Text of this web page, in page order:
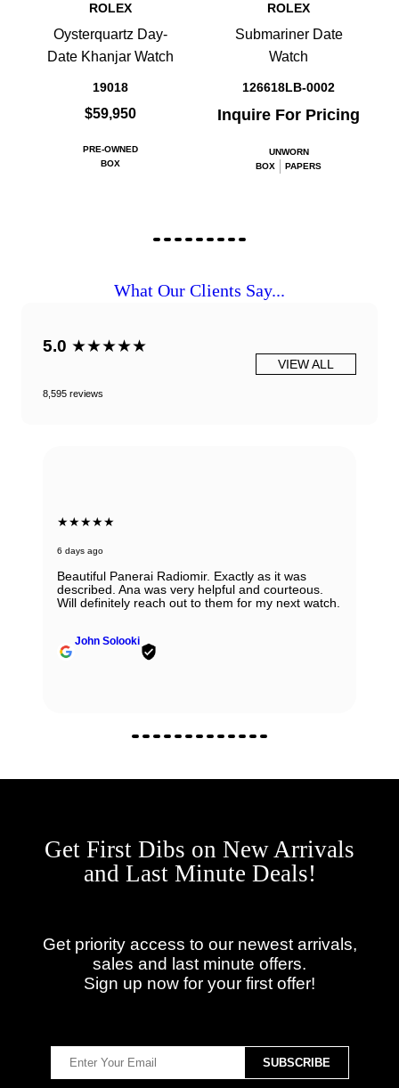
ROLEX
Oysterquartz Day-
Date Khanjar Watch
19018
$59,950
PRE-OWNED
BOX
ROLEX
Submariner Date
Watch
126618LB-0002
Inquire For Pricing
UNWORN
BOX
PAPERS
What Our Clients Say...
5.0 ★★★★★
8,595 reviews
VIEW ALL
★★★★★
6 days ago
Beautiful Panerai Radiomir. Exactly as it was
described. Ana was very helpful and courteous.
Will definitely reach out to them for my next watch.
John Solooki
Get First Dibs on New Arrivals
and Last Minute Deals!
Get priority access to our newest arrivals,
sales and last minute offers.
Sign up now for your first offer!